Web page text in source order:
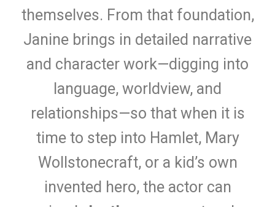
themselves. From that foundation,
Janine brings in detailed narrative
and character work—digging into
language, worldview, and
relationships—so that when it is
time to step into Hamlet, Mary
Wollstonecraft, or a kid’s own
invented hero, the actor can